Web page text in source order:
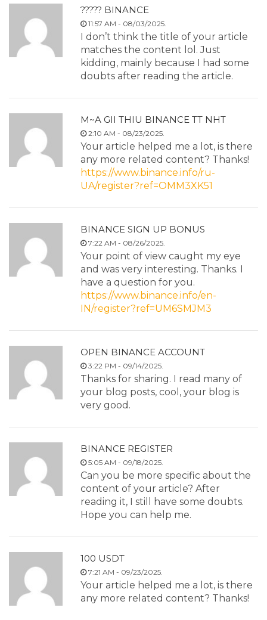
????? BINANCE
11:57 AM - 08/03/2025.
I don’t think the title of your article
matches the content lol. Just
kidding, mainly because I had some
doubts after reading the article.
M~A GII THIU BINANCE TT NHT
2:10 AM - 08/23/2025.
Your article helped me a lot, is there
any more related content? Thanks!
https://www.binance.info/ru-
UA/register?ref=OMM3XK51
BINANCE SIGN UP BONUS
7:22 AM - 08/26/2025.
Your point of view caught my eye
and was very interesting. Thanks. I
have a question for you.
https://www.binance.info/en-
IN/register?ref=UM6SMJM3
OPEN BINANCE ACCOUNT
3:22 PM - 09/14/2025.
Thanks for sharing. I read many of
your blog posts, cool, your blog is
very good.
BINANCE REGISTER
5:05 AM - 09/18/2025.
Can you be more specific about the
content of your article? After
reading it, I still have some doubts.
Hope you can help me.
100 USDT
7:21 AM - 09/23/2025.
Your article helped me a lot, is there
any more related content? Thanks!